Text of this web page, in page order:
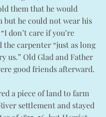
them that he would
but he could not wear his
don’t care if you’re
the carpenter “just as long
us.” Old Glad and Father
good friends afterward.
a piece of land to farm
settlement and stayed